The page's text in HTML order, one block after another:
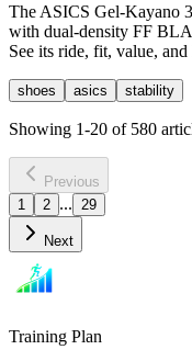
The ASICS Gel-Kayano
with dual-density FF
See its ride, fit, value,
shoes asics stability
Showing 1-20 of 580
Previous
1
2 ... 29
Next
Training Plan